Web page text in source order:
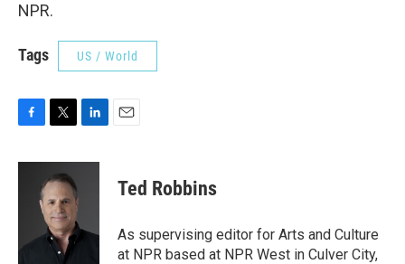
NPR.
Tags US / World
c
k
i
t
t
e
r
n
I
Ted Robbins
As supervising editor for Arts and Culture
at NPR based at NPR West in Culver City,